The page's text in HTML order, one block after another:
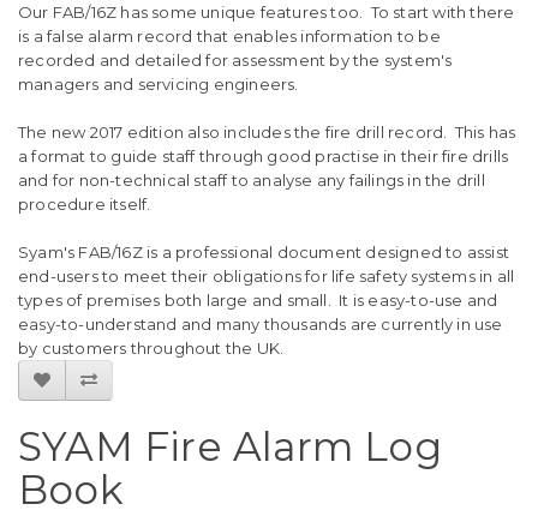
Our FAB/16Z has some unique features too. To start with there
is a false alarm record that enables information to be
recorded and detailed for assessment by the system's
managers and servicing engineers.
The new 2017 edition also includes the fire drill record. This has
a format to guide staff through good practise in their fire drills
and for non-technical staff to analyse any failings in the drill
procedure itself.
Syam's FAB/16Z is a professional document designed to assist
end-users to meet their obligations for life safety systems in all
types of premises both large and small. It is easy-to-use and
easy-to-understand and many thousands are currently in use
by customers throughout the UK.
SYAM Fire Alarm Log
Book